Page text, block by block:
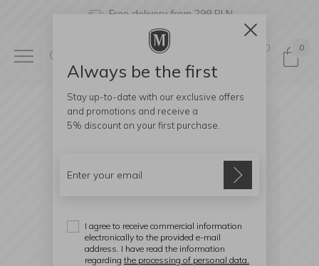
Free delivery from 299 PLN
0 0
Always be the first
Stay up-to-date with our exclusive offers
and promotions and receive a
5% discount on your first purchase.
I agree to receive commercial information
electronically to the provided e-mail
address. I have read the information
regarding the processing of personal data.